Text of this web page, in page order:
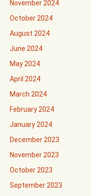
November 2024
October 2024
August 2024
June 2024
May 2024
April 2024
March 2024
February 2024
January 2024
December 2023
November 2023
October 2023
September 2023